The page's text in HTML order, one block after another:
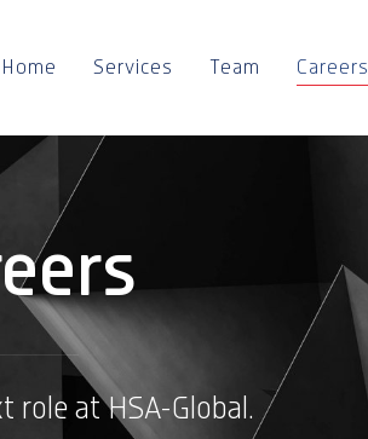
Home Services Team Careers
role at HSA-Global.